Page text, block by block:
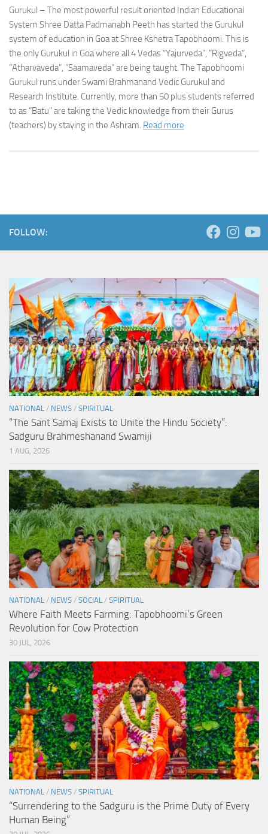
Gurukul – The most powerful result oriented Indian Educational
System Shree Datta Padmanabh Peeth has started the Gurukul
system of education in Goa at Shree Kshetra Tapobhoomi. This is
the only Gurukul in Goa where all 4 Vedas “Yajurveda”, “Rigveda”,
“Atharvaveda”, ”Saamaveda” are being taught. The Tapobhoomi
Gurukul runs under Swami Brahmanand Vedic Gurukul and
Research Institute. Currently, more than 50 plus students referred
to as “Batu” are taking the Vedic knowledge from their Gurus
(teachers) by staying in the Ashram. Read more
FOLLOW:
NATIONAL / NEWS / SPIRITUAL
“The Sant Samaj Exists to Unite the Hindu Society”:
Sadguru Brahmeshanand Swamiji
1 AUG, 2026
NATIONAL / NEWS / SOCIAL / SPIRITUAL
Where Faith Meets Farming: Tapobhoomi’s Green
Revolution for Cow Protection
30 JUL, 2026
NATIONAL / NEWS / SPIRITUAL
“Surrendering to the Sadguru is the Prime Duty of Every
Human Being”